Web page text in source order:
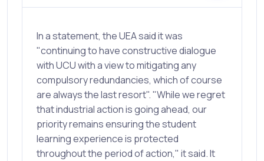
In a statement, the UEA said it was
"continuing to have constructive dialogue
with UCU with a view to mitigating any
compulsory redundancies, which of course
are always the last resort". "While we regret
that industrial action is going ahead, our
priority remains ensuring the student
learning experience is protected
throughout the period of action," it said. It